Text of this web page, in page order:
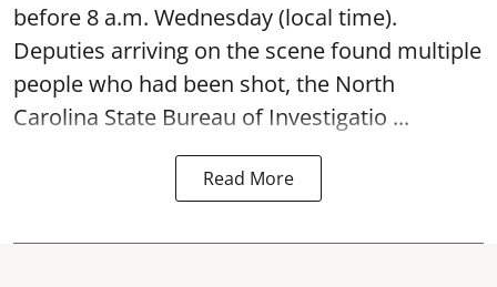
before 8 a.m. Wednesday (local time).
Deputies arriving on the scene found multiple
people who had been shot, the North
Carolina State Bureau of Investigatio ...
Read More